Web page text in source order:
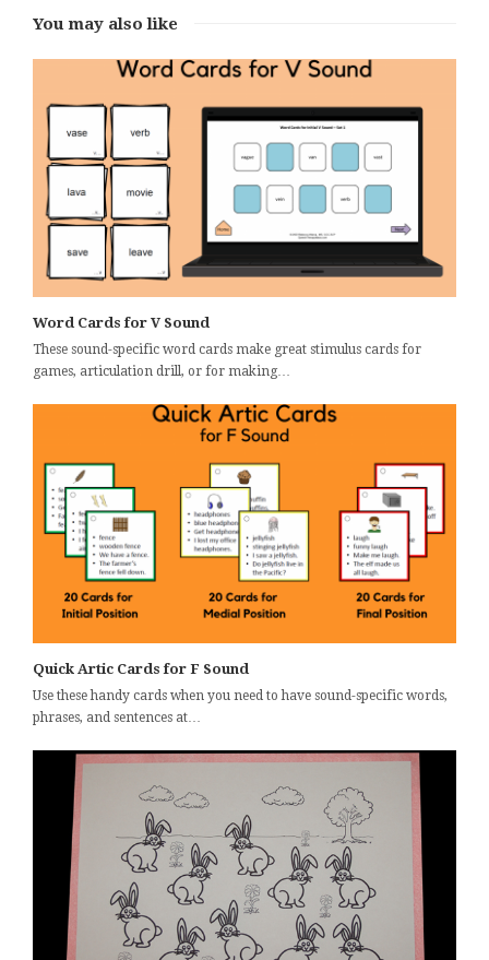
You may also like
Word Cards for V Sound
These sound-specific word cards make great stimulus cards for
games, articulation drill, or for making…
Quick Artic Cards for F Sound
Use these handy cards when you need to have sound-specific words,
phrases, and sentences at…